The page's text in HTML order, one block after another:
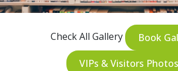
Check All Gallery
Book
VIPs & Visitors Photos